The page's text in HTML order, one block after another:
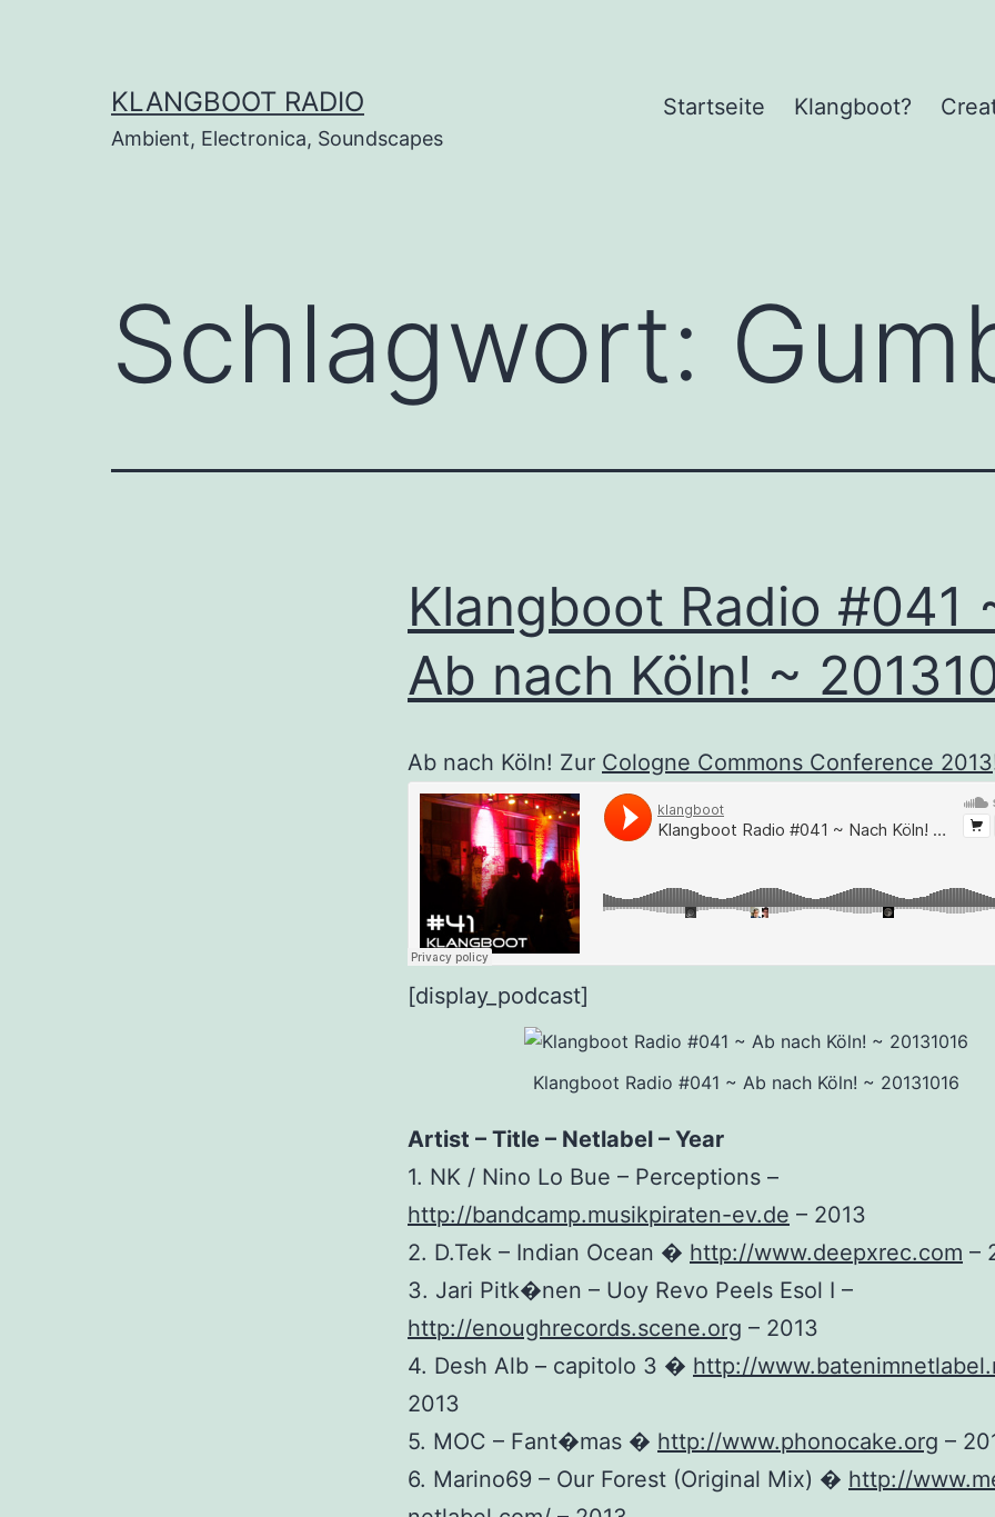
KLANGBOOT RADIO
Ambient, Electronica, Soundscapes
Startseite Klangboot?
Schlagwort:
Klangboot Radio #041
Ab nach Köln! ~
Ab nach Köln! Zur Cologne Commons Conference 2013
[display_podcast]
Klangboot Radio #041 ~ Ab nach Köln! ~ 20131016
Artist – Title – Netlabel – Year
1. NK / Nino Lo Bue – Perceptions –
http://bandcamp.musikpiraten-ev.de – 2013
2. D.Tek – Indian Ocean � http://www.deepxrec.com –
3. Jari Pitk�nen – Uoy Revo Peels Esol I –
http://enoughrecords.scene.org – 2013
4. Desh Alb – capitolo 3 � http://
2013
5. MOC – Fant�mas � http://www.phonocake.org –
6. Marino69 – Our Forest (Original Mix) � http://